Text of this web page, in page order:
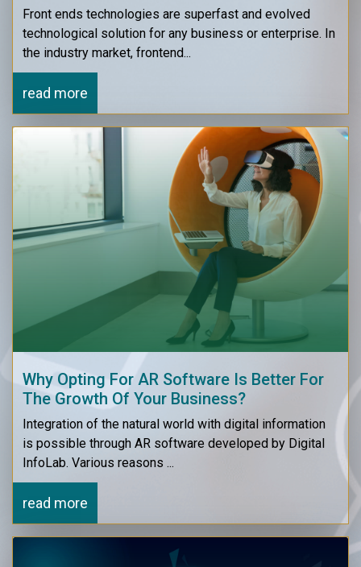
Front ends technologies are superfast and evolved
technological solution for any business or enterprise. In
the industry market, frontend...
read more
Why Opting For AR Software Is Better For
The Growth Of Your Business?
Integration of the natural world with digital information
is possible through AR software developed by Digital
InfoLab. Various reasons ...
read more